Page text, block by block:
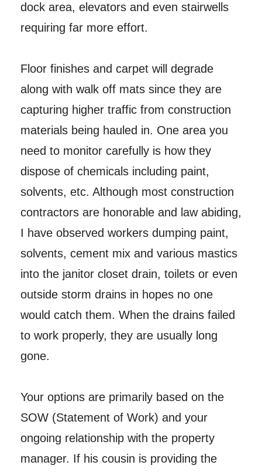
dock area, elevators and even stairwells
requiring far more effort.
Floor finishes and carpet will degrade
along with walk off mats since they are
capturing higher traffic from construction
materials being hauled in. One area you
need to monitor carefully is how they
dispose of chemicals including paint,
solvents, etc. Although most construction
contractors are honorable and law abiding,
I have observed workers dumping paint,
solvents, cement mix and various mastics
into the janitor closet drain, toilets or even
outside storm drains in hopes no one
would catch them. When the drains failed
to work properly, they are usually long
gone.
Your options are primarily based on the
SOW (Statement of Work) and your
ongoing relationship with the property
manager. If his cousin is providing the